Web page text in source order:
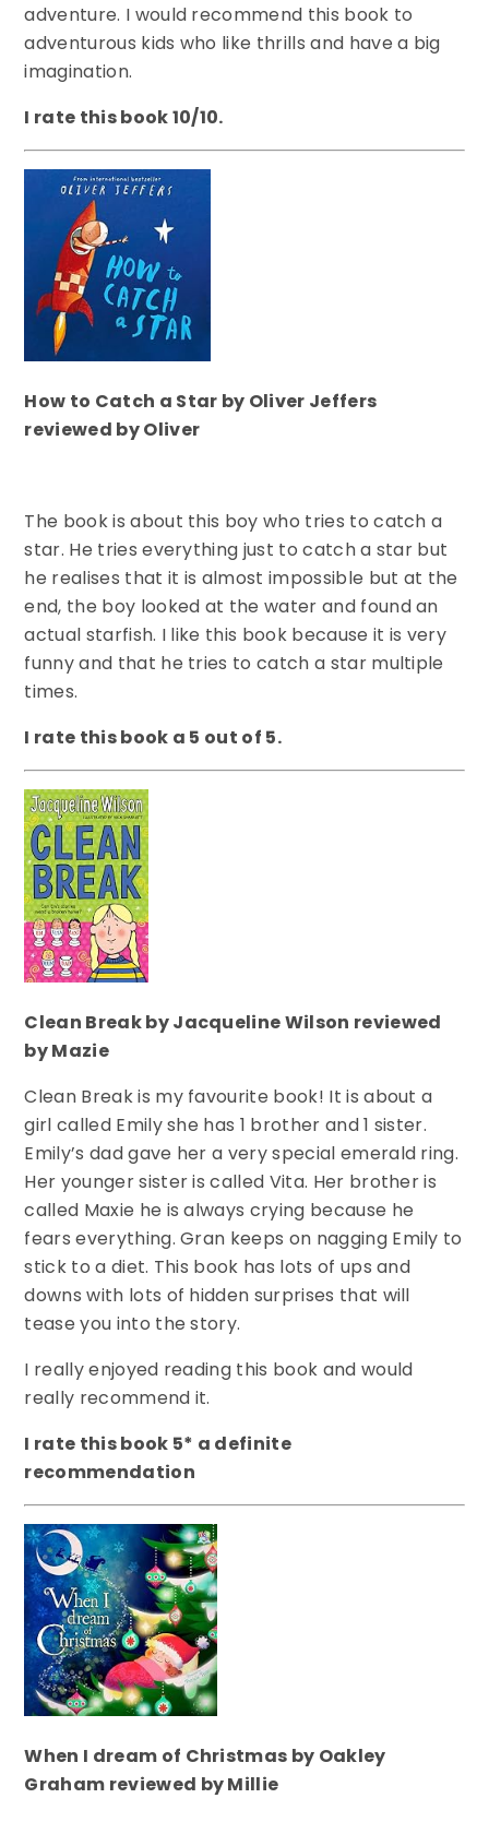
adventure. I would recommend this book to
adventurous kids who like thrills and have a big
imagination.
I rate this book 10/10.
How to Catch a Star by Oliver Jeffers
reviewed by Oliver
The book is about this boy who tries to catch a
star. He tries everything just to catch a star but
he realises that it is almost impossible but at the
end, the boy looked at the water and found an
actual starfish. I like this book because it is very
funny and that he tries to catch a star multiple
times.
I rate this book a 5 out of 5.
Clean Break by Jacqueline Wilson reviewed
by Mazie
Clean Break is my favourite book! It is about a
girl called Emily she has 1 brother and 1 sister.
Emily’s dad gave her a very special emerald ring.
Her younger sister is called Vita. Her brother is
called Maxie he is always crying because he
fears everything. Gran keeps on nagging Emily to
stick to a diet. This book has lots of ups and
downs with lots of hidden surprises that will
tease you into the story.
I really enjoyed reading this book and would
really recommend it.
I rate this book 5* a definite
recommendation
When I dream of Christmas by Oakley
Graham reviewed by Millie